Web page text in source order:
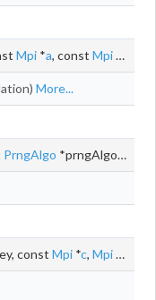
Mpi *a, const Mpi
More...
PrngAlgo *prngAlgo, void *prngContext, size_t k,
const Mpi *c, Mpi m